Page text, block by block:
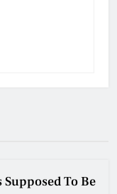
Supposed To Be